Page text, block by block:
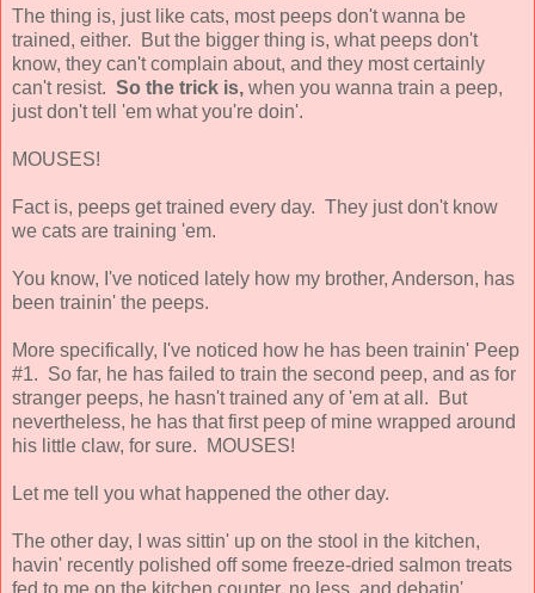
The thing is, just like cats, most peeps don't wanna be
trained, either. But the bigger thing is, what peeps don't
know, they can't complain about, and they most certainly
can't resist. So the trick is, when you wanna train a peep,
just don't tell 'em what you're doin'.
MOUSES!
Fact is, peeps get trained every day. They just don't know
we cats are training 'em.
You know, I've noticed lately how my brother, Anderson, has
been trainin' the peeps.
More specifically, I've noticed how he has been trainin' Peep
#1. So far, he has failed to train the second peep, and as for
stranger peeps, he hasn't trained any of 'em at all. But
nevertheless, he has that first peep of mine wrapped around
his little claw, for sure. MOUSES!
Let me tell you what happened the other day.
The other day, I was sittin' up on the stool in the kitchen,
havin' recently polished off some freeze-dried salmon treats
fed to me on the kitchen counter, no less, and debatin'